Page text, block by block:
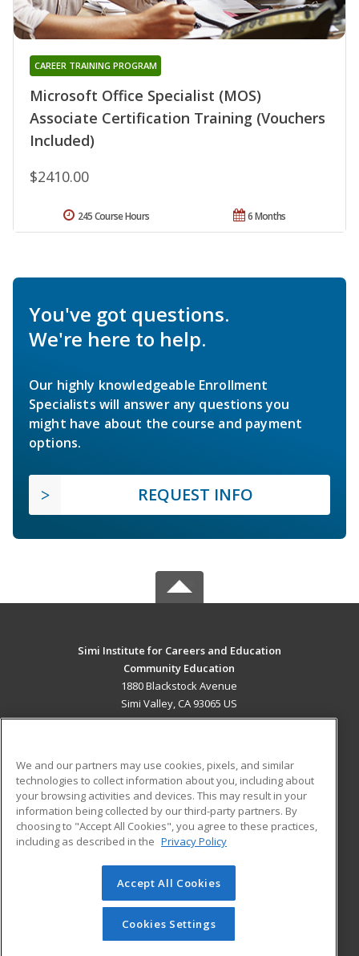
Microsoft Office Specialist (MOS)
Associate Certification Training (Vouchers
Included)
CAREER TRAINING PROGRAM
$2410.00
6 Months
245 Course Hours
You've got questions.
We're here to help.
Our highly knowledgeable Enrollment
Specialists will answer any questions you
might have about the course and payment
options.
REQUEST INFO
Simi Institute for Careers and Education
Community Education
1880 Blackstock Avenue
Simi Valley, CA 93065 US
ADDITIONAL RESOURCES
Military
Financial Assistance
Help
Student Blog
© 2026 ed2go, a division of Cengage Learning. All rights
reserved. The material on this site cannot be reproduced or
redistributed unless you have obtained prior written
permission from Cengage Learning.Privacy Policy
We and our partners may use cookies, pixels, and similar
technologies to collect information about you, including about
your browsing activities and devices. This may result in your
information being collected by our third-party partners. By
choosing to "Accept All Cookies", you agree to these practices,
including as described in the Privacy Policy
Accept All Cookies
Cookies Settings